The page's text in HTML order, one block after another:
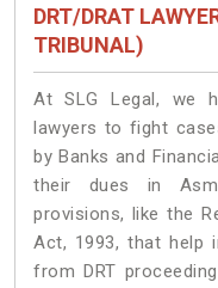
DRT/DRAT
TRIBUNAL)
At SLG Legal, we
lawyers to fight
by Banks and
their dues in
provisions, like the
Act, 1993, that help
from DRT